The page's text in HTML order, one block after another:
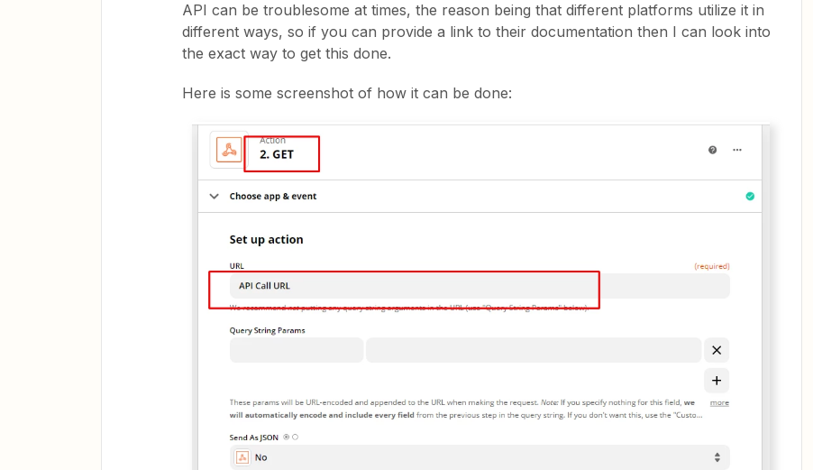
API can be troublesome at times, the reason being that different platforms utilize it in
different ways, so if you can provide a link to their documentation then I can look into
the exact way to get this done.
Here is some screenshot of how it can be done: